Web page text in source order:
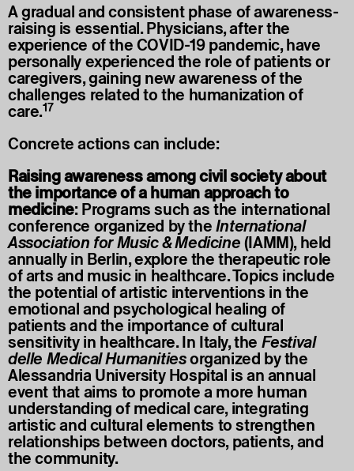
A gradual and consistent phase of awareness-
raising is essential. Physicians, after the
experience of the COVID-19 pandemic, have
personally experienced the role of patients or
caregivers, gaining new awareness of the
challenges related to the humanization of
care.17
Concrete actions can include:
Raising awareness among civil society about
the importance of a human approach to
medicine: Programs such as the international
conference organized by theInternational
Association for Music & Medicine(IAMM), held
annually in Berlin, explore the therapeutic role
of arts and music in healthcare. Topics include
the potential of artistic interventions in the
emotional and psychological healing of
patients and the importance of cultural
sensitivity in healthcare. In Italy, the Festival
delle Medical Humanitiesorganized by the
Alessandria University Hospital is an annual
event that aims to promote a more human
understanding of medical care, integrating
artistic and cultural elements to strengthen
relationships between doctors, patients, and
the community.